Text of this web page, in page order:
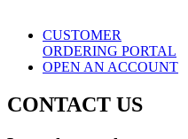
CUSTOMER
ORDERING PORTAL
OPEN AN ACCOUNT
CONTACT US